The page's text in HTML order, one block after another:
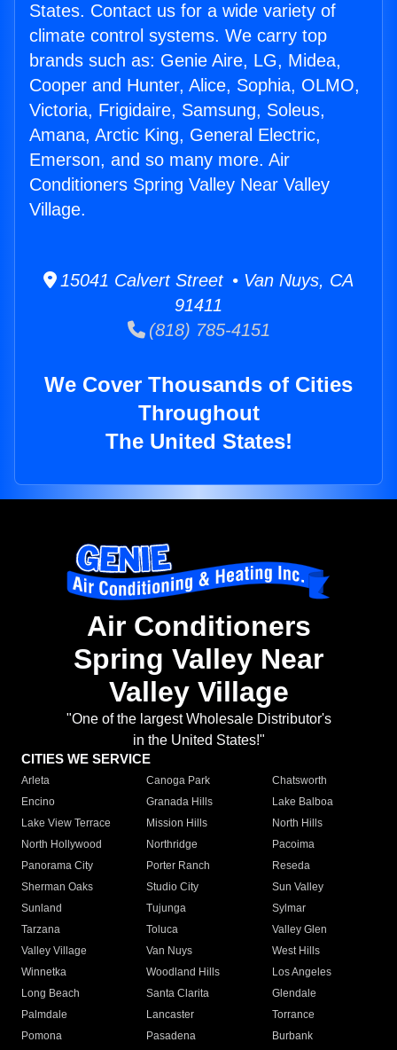
States. Contact us for a wide variety of
climate control systems. We carry top
brands such as: Genie Aire, LG, Midea,
Cooper and Hunter, Alice, Sophia, OLMO,
Victoria, Frigidaire, Samsung, Soleus,
Amana, Arctic King, General Electric,
Emerson, and so many more. Air
Conditioners Spring Valley Near Valley
Village.
15041 Calvert Street • Van Nuys, CA
91411
(818) 785-4151
We Cover Thousands of Cities
Throughout
The United States!
Air Conditioners
Spring Valley Near
Valley Village
"One of the largest Wholesale Distributor's
in the United States!"
CITIES WE SERVICE
Arleta Canoga Park
Chatsworth
Encino
Granada Hills
Lake Balboa
Lake View Terrace
Mission Hills
North Hills
North Hollywood
Northridge
Pacoima
Panorama City
Porter Ranch
Reseda
Sherman Oaks
Studio City
Sun Valley
Sunland
Tujunga
Sylmar
Tarzana
Toluca
Valley Glen
Valley Village
Van Nuys
West Hills
Winnetka
Woodland Hills
Los Angeles
Long Beach
Santa Clarita
Glendale
Palmdale
Lancaster
Torrance
Pomona
Pasadena
Burbank